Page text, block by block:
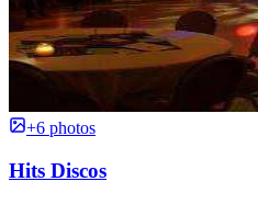
+6 photos
Hits Discos